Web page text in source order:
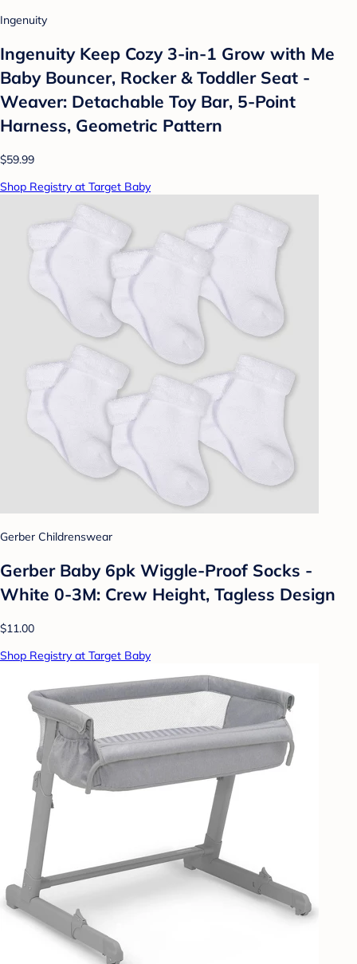
Ingenuity
Ingenuity Keep Cozy 3-in-1 Grow with Me
Baby Bouncer, Rocker & Toddler Seat -
Weaver: Detachable Toy Bar, 5-Point
Harness, Geometric Pattern
$59.99
Shop Registry at Target Baby
Gerber Childrenswear
Gerber Baby 6pk Wiggle-Proof Socks -
White 0-3M: Crew Height, Tagless Design
$11.00
Shop Registry at Target Baby